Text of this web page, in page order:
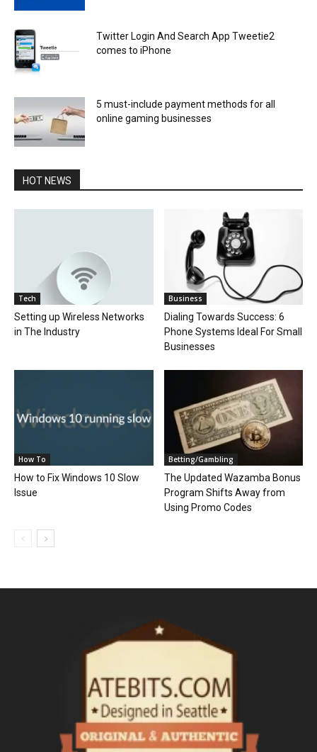
Twitter Login And Search App Tweetie2
comes to iPhone
5 must-include payment methods for all
online gaming businesses
HOT NEWS
Tech
Setting up Wireless Networks
in The Industry
Business
Dialing Towards Success: 6
Phone Systems Ideal For Small
Businesses
How To
How to Fix Windows 10 Slow
Issue
Betting/Gambling
The Updated Wazamba Bonus
Program Shifts Away from
Using Promo Codes